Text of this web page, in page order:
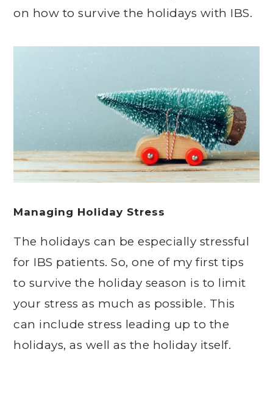
on how to survive the holidays with IBS.
Managing Holiday Stress
The holidays can be especially stressful
for IBS patients. So, one of my first tips
to survive the holiday season is to limit
your stress as much as possible. This
can include stress leading up to the
holidays, as well as the holiday itself.